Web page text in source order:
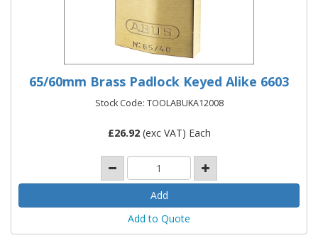
65/60mm Brass Padlock Keyed Alike 6603
Stock Code: TOOLABUKA12008
£26.92(exc VAT) Each
Add to Quote